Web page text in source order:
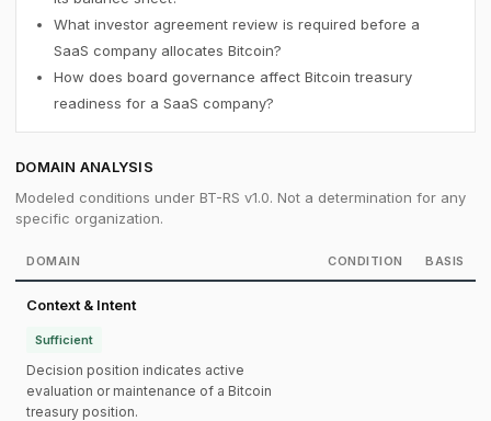
What investor agreement review is required before a
SaaS company allocates Bitcoin?
How does board governance affect Bitcoin treasury
readiness for a SaaS company?
DOMAIN ANALYSIS
Modeled conditions under BT-RS v1.0. Not a determination for any
specific organization.
DOMAIN CONDITION BASIS
Context & Intent
Sufficient
Decision position indicates active
evaluation or maintenance of a Bitcoin
treasury position.